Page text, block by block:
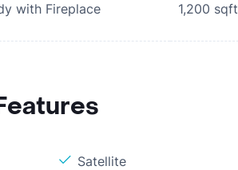
with Fireplace 1,200 sqft
Satellite